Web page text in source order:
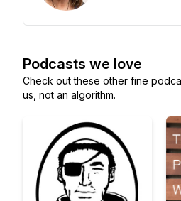
Podcasts we love
Check out these other fine
us, not an algorithm.